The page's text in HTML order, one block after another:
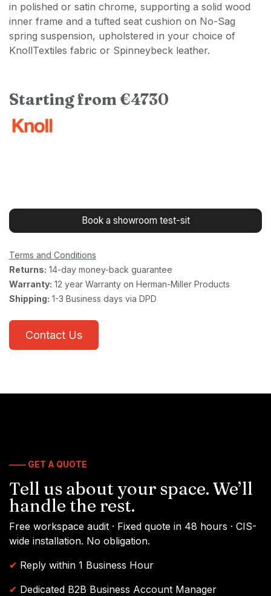
in polished or satin chrome, supporting a solid wood
inner frame and a tufted seat cushion on No-Sag
spring suspension, upholstered in your choice of
KnollTextiles fabric or Spinneybeck leather.
Starting from €4730
Book a showroom test-sit
Terms and Conditions
Returns: 14-day money-back guarantee
Warranty: 12 year Warranty on Herman-Miller Products
Shipping: 1-3 Business days via DPD
Contact Us
—— GET A QUOTE
Tell us about your space. We’ll
handle the rest.
Free workspace audit · Fixed quote in 48 hours · CIS-
wide installation. No obligation.
✔ Reply within 1 Business Hour
✔ Dedicated B2B Business Account Manager